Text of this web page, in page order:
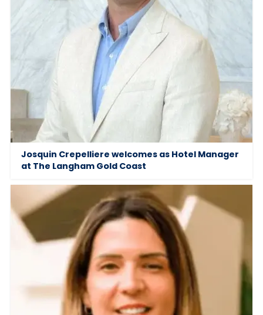
Josquin Crepelliere welcomes as Hotel Manager
at The Langham Gold Coast